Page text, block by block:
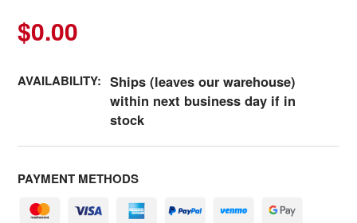
$0.00
AVAILABILITY: Ships (leaves our warehouse)
within next business day if in
stock
PAYMENT METHODS